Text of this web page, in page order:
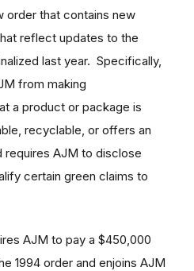
order that contains new
reflect updates to the
last year. Specifically,
from making
a product or package is
recyclable, or offers an
requires AJM to disclose
certain green claims to
AJM to pay a $450,000
1994 order and enjoins AJM